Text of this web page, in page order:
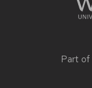
Part of